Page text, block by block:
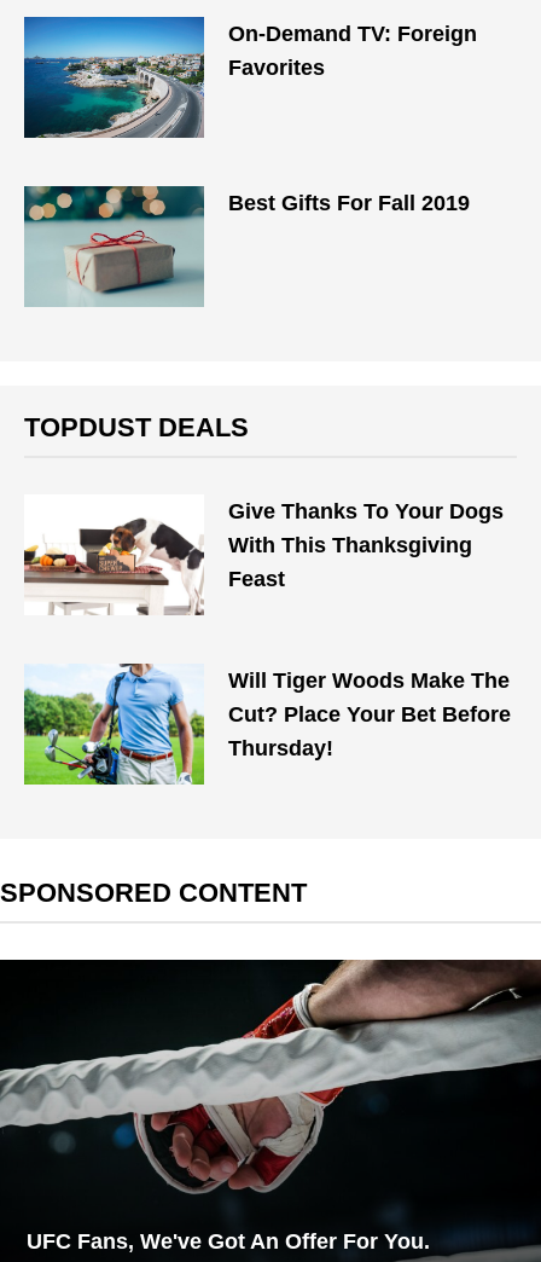
On-Demand TV: Foreign
Favorites
Best Gifts For Fall 2019
TOPDUST DEALS
Give Thanks To Your Dogs
With This Thanksgiving
Feast
Will Tiger Woods Make The
Cut? Place Your Bet Before
Thursday!
SPONSORED CONTENT
UFC Fans, We've Got An Offer For You.